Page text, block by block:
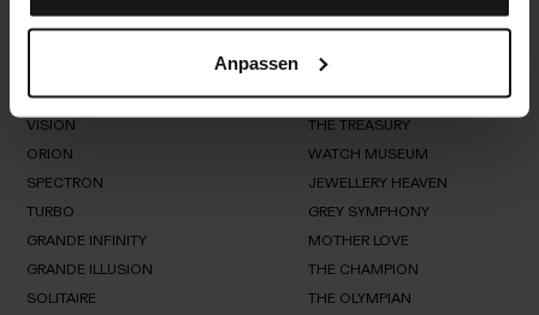
Anpassen
Overview
Overview
VISION
VISION
ORION
ORION
SPECTRON
SPECTRON
TURBO
TURBO
GRANDE INFINITY
GRANDE
GRANDE ILLUSION
SOLITAIRE
Bespoke Dreams
Overview
Overview
THE TREASURY
THE
WATCH MUSEUM
WATCH
JEWELLERY HEAVEN
JEWELLERY
GREY SYMPHONY
GREY
MOTHER LOVE
MOTHER
THE CHAMPION
THE OLYMPIAN